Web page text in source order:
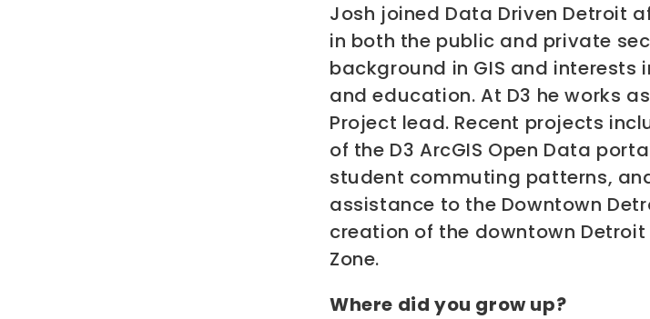
Josh joined Data Driven Detroit
in both the public and private
background in GIS and
and education. At D3 he works
Project lead. Recent projects
of the D3 ArcGIS Open Data
student commuting patterns,
assistance to the Downtown
creation of the downtown Detroit
Zone.
Where did you grow up?